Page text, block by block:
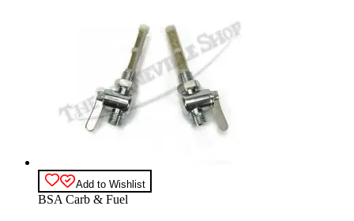
Add to Wishlist
BSA Carb & Fuel